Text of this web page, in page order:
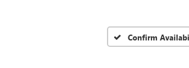
Confirm